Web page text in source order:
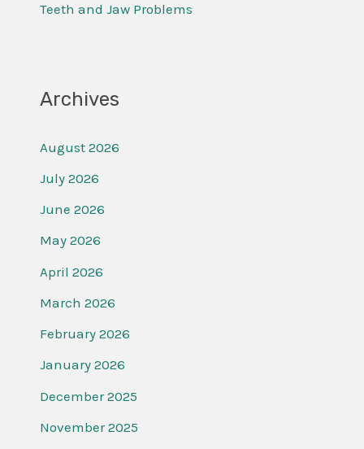
Teeth and Jaw Problems
Archives
August 2026
July 2026
June 2026
May 2026
April 2026
March 2026
February 2026
January 2026
December 2025
November 2025